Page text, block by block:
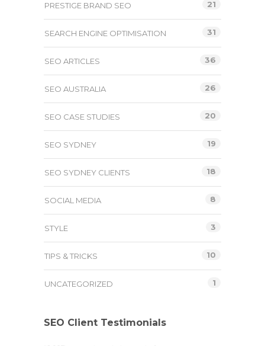
PRESTIGE BRAND SEO 21
SEARCH ENGINE OPTIMISATION 31
SEO ARTICLES 36
SEO AUSTRALIA 26
SEO CASE STUDIES 20
SEO SYDNEY 19
SEO SYDNEY CLIENTS 18
SOCIAL MEDIA 8
STYLE 3
TIPS & TRICKS 10
UNCATEGORIZED 1
SEO Client Testimonials